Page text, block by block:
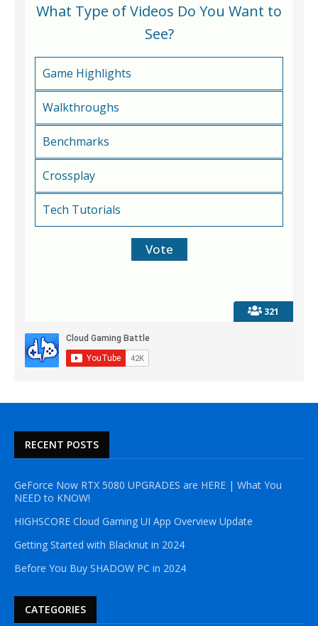
321
What Type of Videos Do You Want to
See?
Game Highlights
Walkthroughs
Benchmarks
Crossplay
Tech Tutorials
RECENT POSTS
GeForce Now RTX 5080 UPGRADES are HERE | What You
NEED to KNOW!
HIGHSCORE Cloud Gaming UI App Overview Update
Getting Started with Blacknut in 2024
Before You Buy SHADOW PC in 2024
CATEGORIES